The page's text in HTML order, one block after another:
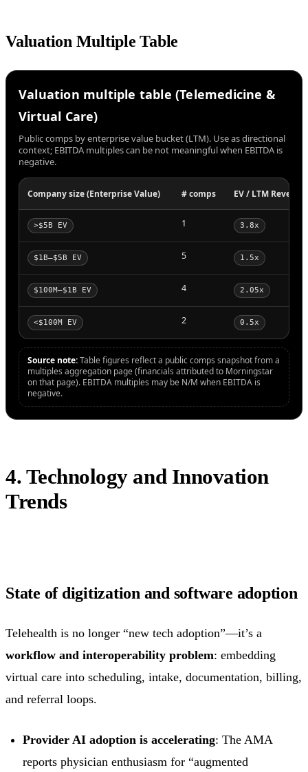
Valuation Multiple Table
Valuation multiple table (Telemedicine &
Virtual Care)
Public comps by enterprise value bucket (LTM). Use as directional
context; EBITDA multiples can be not meaningful when EBITDA is
negative.
Company size (Enterprise Value) # comps EV / LTM
>$5B EV 1 3.8x
$1B–$5B EV 5 1.5x
$100M–$1B EV 4 2.05x
<$100M EV 2 0.5x
Source note:Table figures reflect a public comps snapshot from a
multiples aggregation page (financials attributed to Morningstar
on that page). EBITDA multiples may be N/M when EBITDA is
negative.
4. Technology and Innovation
Trends
State of digitization and software adoption
Telehealth is no longer “new tech adoption”—it’s a
workflow and interoperability problem: embedding
virtual care into scheduling, intake, documentation, billing,
and referral loops.
Provider AI adoption is accelerating: The AMA
reports physician enthusiasm for “augmented